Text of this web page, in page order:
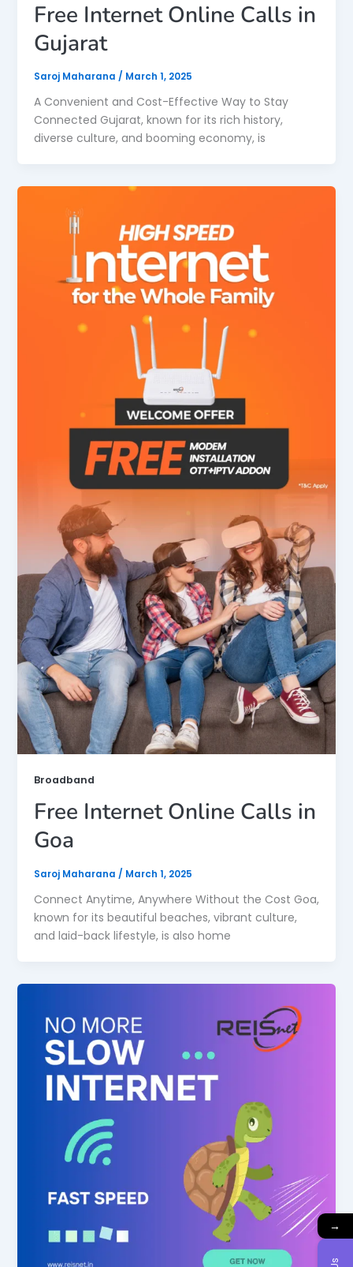
Free Internet Online Calls in
Gujarat
Saroj Maharana / March 1, 2025
A Convenient and Cost-Effective Way to Stay
Connected Gujarat, known for its rich history,
diverse culture, and booming economy, is
Broadband
Free Internet Online Calls in
Goa
Saroj Maharana / March 1, 2025
Connect Anytime, Anywhere Without the Cost Goa,
known for its beautiful beaches, vibrant culture,
and laid-back lifestyle, is also home
→